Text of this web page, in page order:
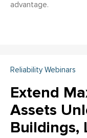
advantage.
Reliability Webinars
Extend
Assets
Buildings,